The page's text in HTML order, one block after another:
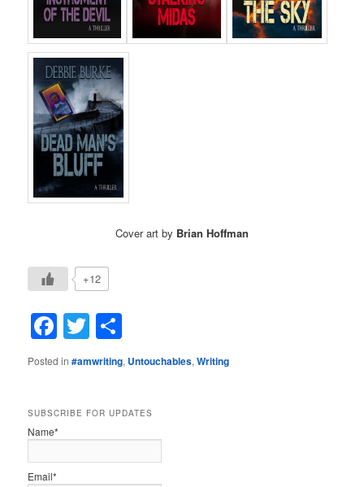
Cover art by Brian Hoffman
+12
Facebook
Twitter
Posted in #amwriting, Untouchables,Writing
SUBSCRIBE FOR UPDATES
Name*
Email*